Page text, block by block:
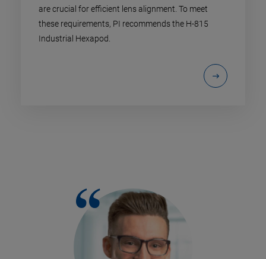
are crucial for efficient lens alignment. To meet
these requirements, PI recommends the H-815
Industrial Hexapod.